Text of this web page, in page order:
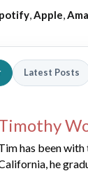
Apple
Latest Posts
has been with
he